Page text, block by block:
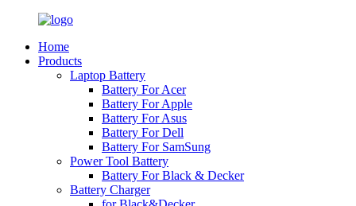
Home
Products
Laptop Battery
Battery For Acer
Battery For Apple
Battery For Asus
Battery For Dell
Battery For SamSung
Power Tool Battery
Battery For Black & Decker
Battery Charger